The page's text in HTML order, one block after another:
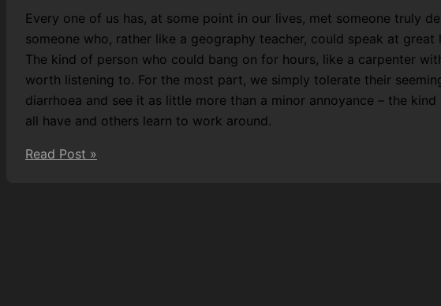
Every one of us has, at some point in our lives, met someone truly
someone who, rather like a geography teacher, could speak at
The kind of person who could bang on for hours, like a carpenter
worth listening to. For the most part, we simply tolerate their
diarrhoea and see it as little more than a minor annoyance – the
all have and others learn to work around.
Measles,
Read Post »